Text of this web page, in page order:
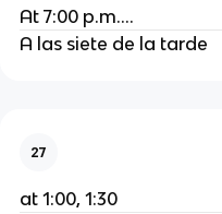
At 7:00 p.m....
A las siete de la tarde
27
at 1:00, 1:30